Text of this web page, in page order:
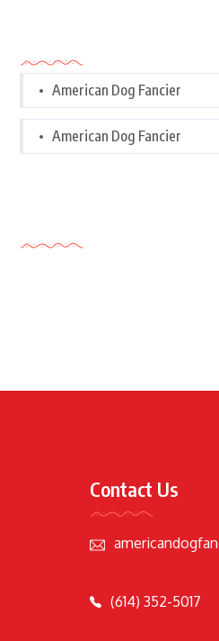
American Dog Fancier
American Dog Fancier
Contact Us
(614) 352-5017